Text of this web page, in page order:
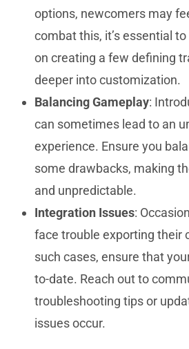
options, newcomers may
combat this, it’s essential
on creating a few defining
deeper into customization.
Balancing Gameplay:
can sometimes lead to an
experience. Ensure you
some drawbacks, making
and unpredictable.
Integration Issues:
face trouble exporting their
such cases, ensure that
to-date. Reach out to
troubleshooting tips or
issues occur.